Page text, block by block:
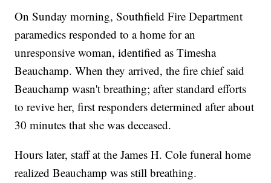
On Sunday morning, Southfield Fire Department
paramedics responded to a home for an
unresponsive woman, identified as Timesha
Beauchamp. When they arrived, the fire chief said
Beauchamp wasn't breathing; after standard efforts
to revive her, first responders determined after about
30 minutes that she was deceased.
Hours later, staff at the James H. Cole funeral home
realized Beauchamp was still breathing.